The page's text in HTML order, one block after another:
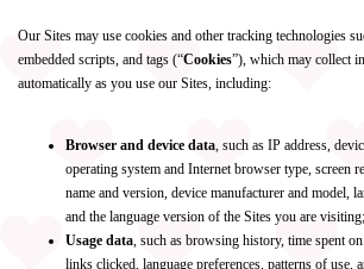
Our Sites may use cookies and other tracking technologies
embedded scripts, and tags (“Cookies”), which may collect
automatically as you use our Sites, including:
Browser and device data, such as IP address,
operating system and Internet browser type, screen
name and version, device manufacturer and model,
and the language version of the Sites you are
Usage data, such as browsing history, time spent
links clicked, language preferences, patterns of use,